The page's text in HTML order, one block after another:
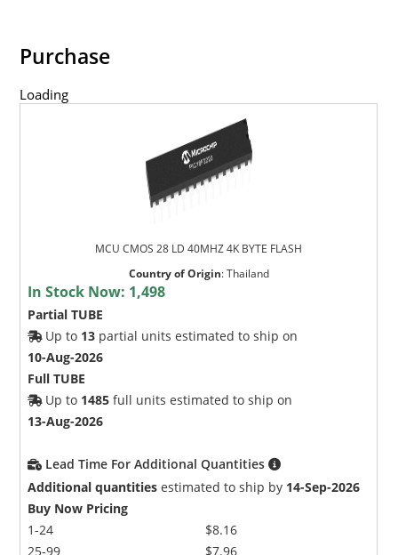
Purchase
Loading
MCU CMOS 28 LD 40MHZ 4K BYTE FLASH
Country of Origin:Thailand
In Stock Now: 1,498
Partial TUBE
Up to 13 partial units estimated to ship on
10-Aug-2026
Full TUBE
Up to 1485 full units estimated to ship on
13-Aug-2026
Lead Time For Additional Quantities
Additional quantities estimated to ship by 14-Sep-2026
Buy Now Pricing
1-24
25-99
$8.16
$7.96